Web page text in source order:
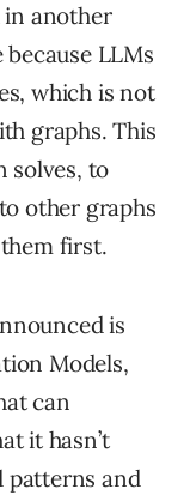
another
LLMs
which is not
graphs. This
solves, to
other graphs
first.
is
Models,
can
it hasn’t
patterns and